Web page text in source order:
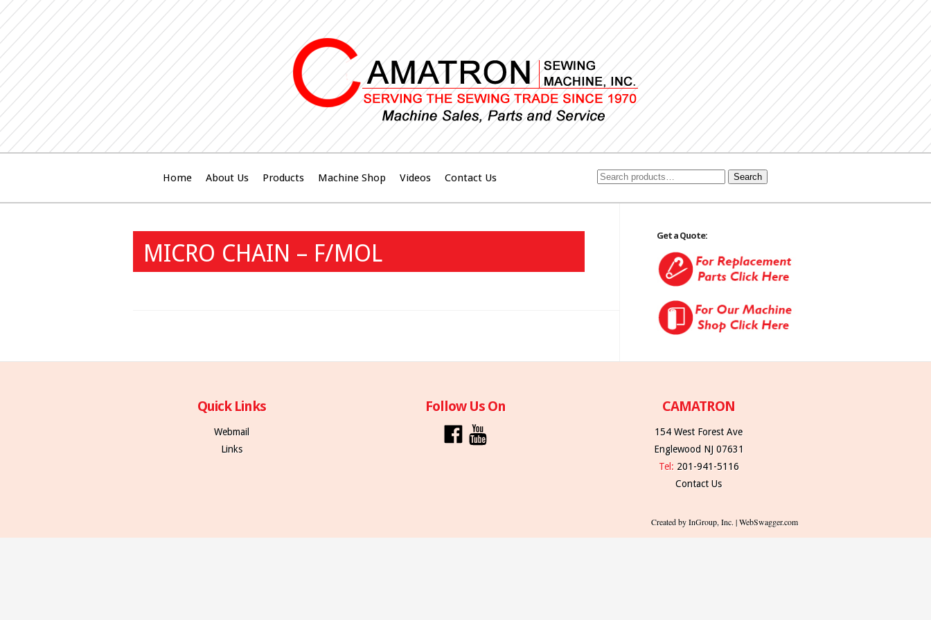
Home About Us Products Machine Shop Videos Contact Us Search
MICRO CHAIN – F/MOL
Get a Quote:
Quick Links
Webmail
Links
Follow Us On CAMATRON
154 West Forest Ave
Englewood NJ 07631
Tel: 201-941-5116
Contact Us
Created by InGroup, Inc. | WebSwagger.com